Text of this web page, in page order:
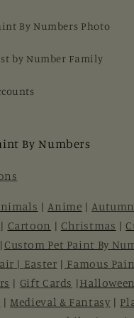
By Numbers Photo
by Number Family
By Numbers
|Anime |Autumn
| Cartoon | Christmas |
| Custom Pet Paint By
| Easter | Famous
| Gift Cards |Halloween
|Medieval & Fantasy |